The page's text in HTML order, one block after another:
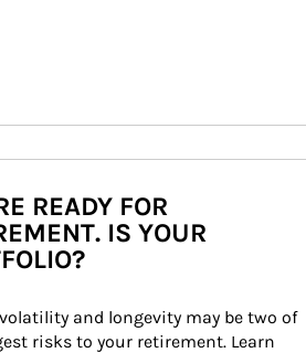
READY FOR
IS YOUR
and longevity may be two of
risks to your retirement. Learn